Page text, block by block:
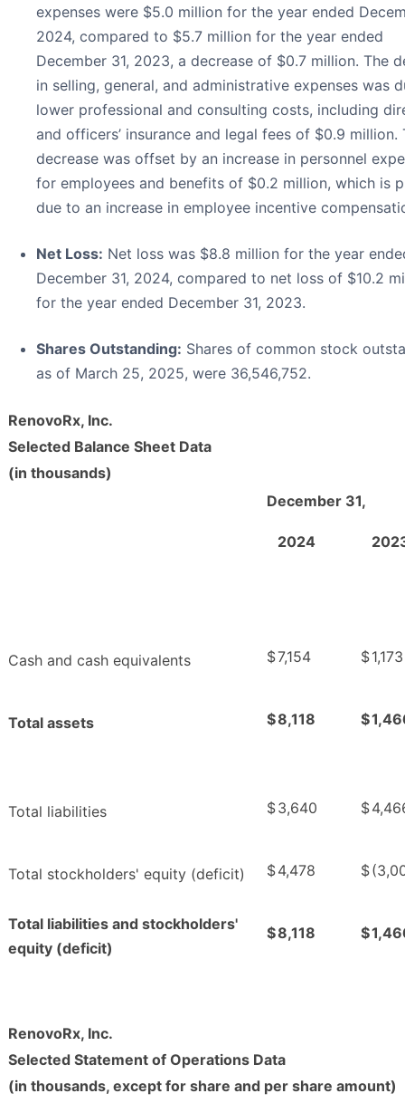
expenses were $5.0 million for the year ended
2024, compared to $5.7 million for the year ended
December 31, 2023, a decrease of $0.7 million. The
in selling, general, and administrative expenses was
lower professional and consulting costs, including
and officers’ insurance and legal fees of $0.9 million.
decrease was offset by an increase in personnel
for employees and benefits of $0.2 million, which is
due to an increase in employee incentive
Net Loss: Net loss was $8.8 million for the year
December 31, 2024, compared to net loss of $10.2
for the year ended December 31, 2023.
Shares Outstanding: Shares of common stock
as of March 25, 2025, were 36,546,752.
RenovoRx, Inc.
Selected Balance Sheet Data
(in thousands)
December 31,
2024
Cash and cash equivalents $7,154 $1,173
Total assets $8,118 $
Total liabilities $3,640 $
Total stockholders' equity (deficit) $4,478 $
Total liabilities and stockholders'
equity (deficit)
$8,118 $
RenovoRx, Inc.
Selected Statement of Operations Data
(in thousands, except for share and per share amount)